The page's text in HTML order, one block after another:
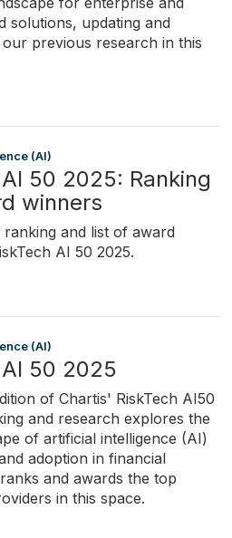
solutions, updating and
previous research in this
(AI)
50 2025: Ranking
winners
and list of award
AI 50 2025.
(AI)
AI 50 2025
of Chartis' RiskTech AI50
and research explores the
of artificial intelligence (AI)
adoption in financial
and awards the top
in this space.